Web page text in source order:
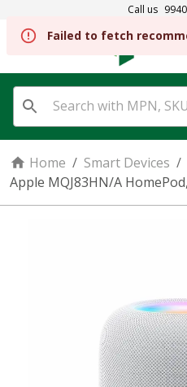
Call us
Home / Smart Devices /
Apple MQJ83HN/A
Failed to fetch